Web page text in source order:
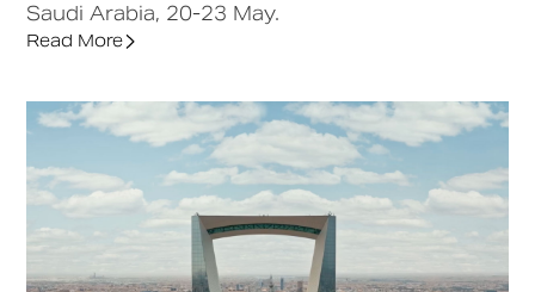
Saudi Arabia, 20-23 May.
Read More